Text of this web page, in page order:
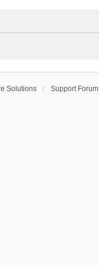
Solutions Support Forum